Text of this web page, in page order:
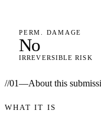
PERM. DAMAGE
No
IRREVERSIBLE RISK
//01—About this
WHAT IT IS